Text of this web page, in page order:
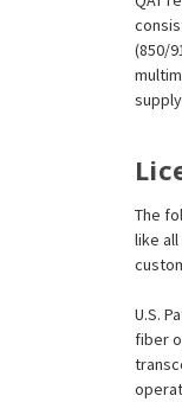
(850/
The
like
U.S.
fiber